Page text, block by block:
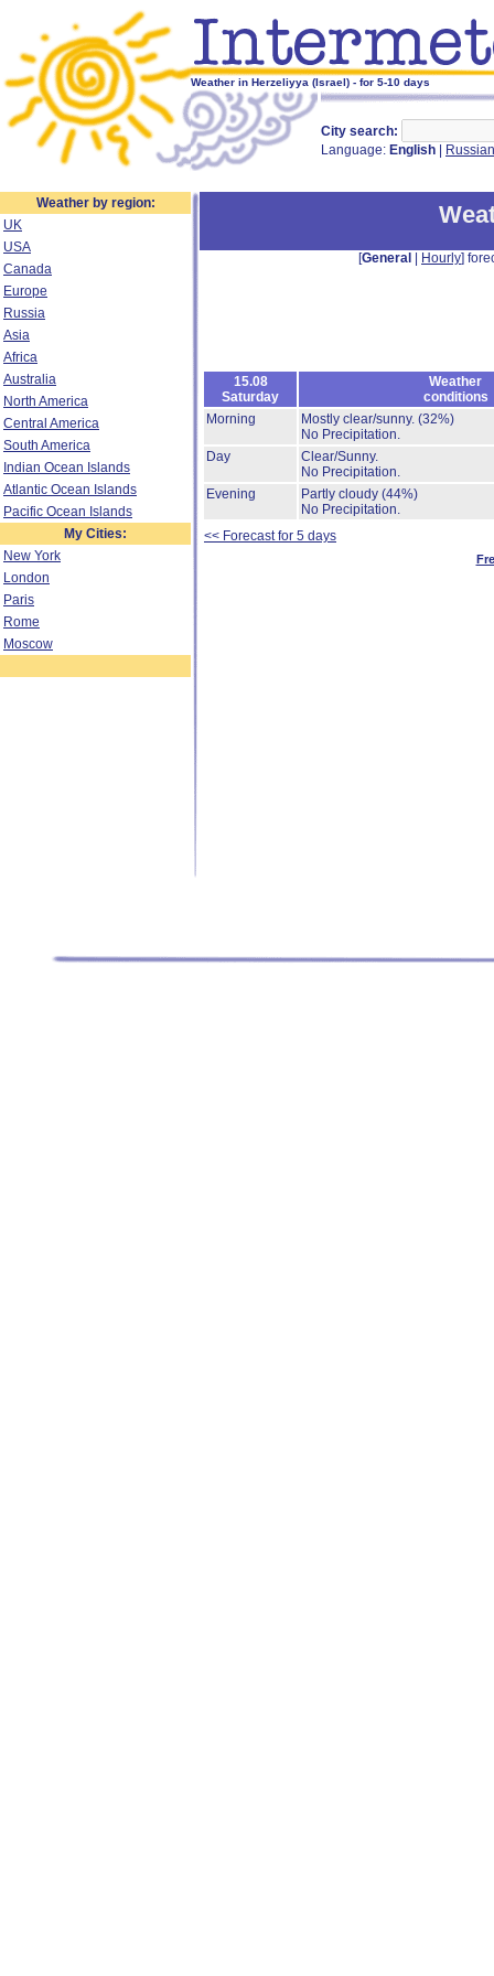
Weather in Herzeliyya (Israel) - for 5-10 days
City search:
Language: English Russian
Weather by region:
UK
USA
Canada
Europe
Russia
Asia
Africa
Australia
North America
Central America
South America
Indian Ocean Islands
Atlantic Ocean Islands
Pacific Ocean Islands
My Cities:
New York
London
Paris
Rome
Moscow
[General Hourly]
15.08
Saturday
Weather
conditions
Morning
Mostly clear/sunny. (32%)
No Precipitation.
Day
Clear/Sunny.
No Precipitation.
Evening
Partly cloudy (44%)
No Precipitation.
<< Forecast for 5 days